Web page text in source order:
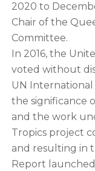
2020 to
Chair of the
Committee.
In 2016, the
voted without
UN International
the significance
and the work
Tropics project
and resulting in
Report